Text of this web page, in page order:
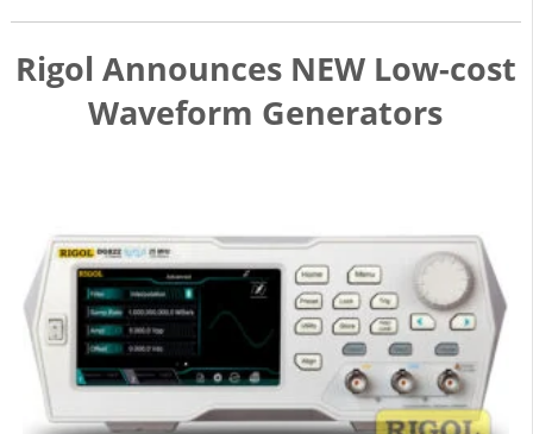
Rigol Announces NEW Low-cost
Waveform Generators